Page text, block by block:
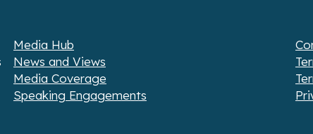
Media Hub
News and Views
Media Coverage
Speaking Engagements